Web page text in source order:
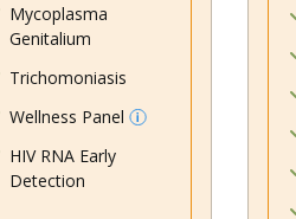
Mycoplasma
Genitalium
Trichomoniasis
Wellness Panel
HIV RNA Early
Detection